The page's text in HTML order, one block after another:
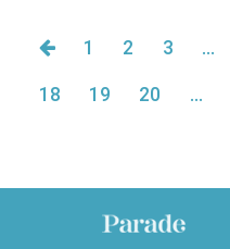
1 2 3 …
18 19 20 …